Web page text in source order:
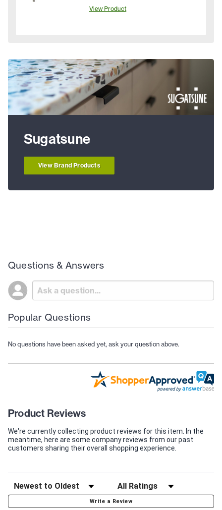
View Product
Sugatsune
View Brand Products
Questions & Answers
Popular Questions
No questions have been asked yet, ask your question above.
Product Reviews
We're currently collecting product reviews for this item. In the
meantime, here are some company reviews from our past
customers sharing their overall shopping experience.
Write a Review